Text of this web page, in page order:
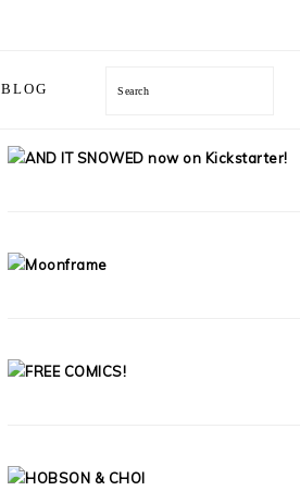
BLOG Search
PRIMARY